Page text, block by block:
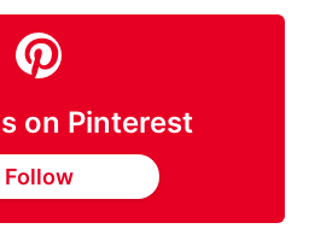
on Pinterest
Follow